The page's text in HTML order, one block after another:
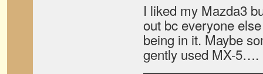
I liked my Mazda3
out bc everyone
being in it. Maybe
gently used MX-5….